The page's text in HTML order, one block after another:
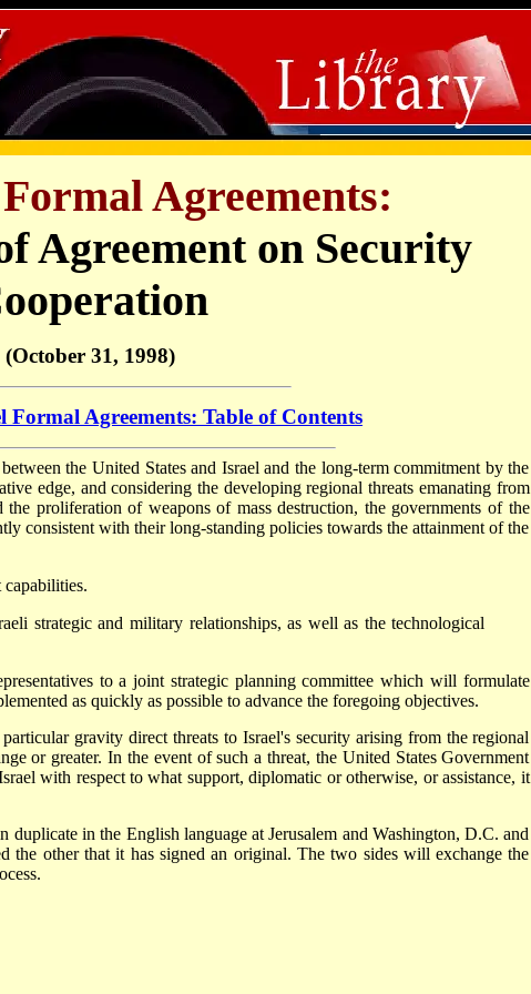
Agreements:
Agreement on Security
(October 31, 1998)
Formal Agreements: Table of Contents
the United States and Israel and the long-term commitment by the
edge, and considering the developing regional threats emanating from
proliferation of weapons of mass destruction, the governments of the
consistent with their long-standing policies towards the attainment of the
capabilities.
strategic and military relationships, as well as the technological
to a joint strategic planning committee which will formulate
as quickly as possible to advance the foregoing objectives.
gravity direct threats to Israel's security arising from the regional
or greater. In the event of such a threat, the United States Government
with respect to what support, diplomatic or otherwise, or assistance, it
duplicate in the English language at Jerusalem and Washington, D.C. and
the other that it has signed an original. The two sides will exchange the